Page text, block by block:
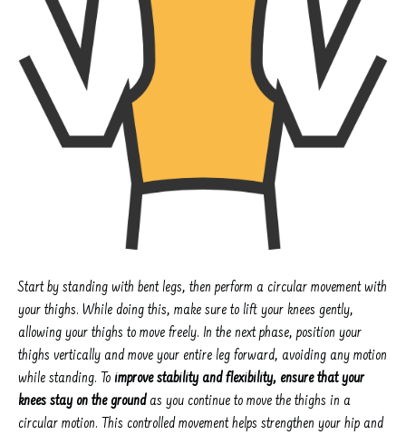
Start by standing with bent legs, then perform a circular movement with
your thighs. While doing this, make sure to lift your knees gently,
allowing your thighs to move freely. In the next phase, position your
thighs vertically and move your entire leg forward, avoiding any motion
while standing. To improve stability and flexibility, ensure that your
knees stay on the groundas you continue to move the thighs in a
circular motion. This controlled movement helps strengthen your hip and